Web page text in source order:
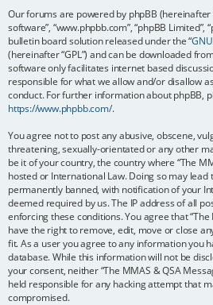
Our forums are powered by phpBB (hereinafter
software”, “www.phpbb.com”, “phpBB Limited”,
bulletin board solution released under the “
(hereinafter “GPL”) and can be downloaded
software only facilitates internet based
responsible for what we allow and/or disallow
conduct. For further information about phpBB,
https://www.phpbb.com/.
You agree not to post any abusive, obscene,
threatening, sexually-orientated or any other
be it of your country, the country where “The
hosted or International Law. Doing so may
permanently banned, with notification of your
deemed required by us. The IP address of all
enforcing these conditions. You agree that
have the right to remove, edit, move or close
fit. As a user you agree to any information you
database. While this information will not be
your consent, neither “The MMAS & QSA
held responsible for any hacking attempt that
compromised.